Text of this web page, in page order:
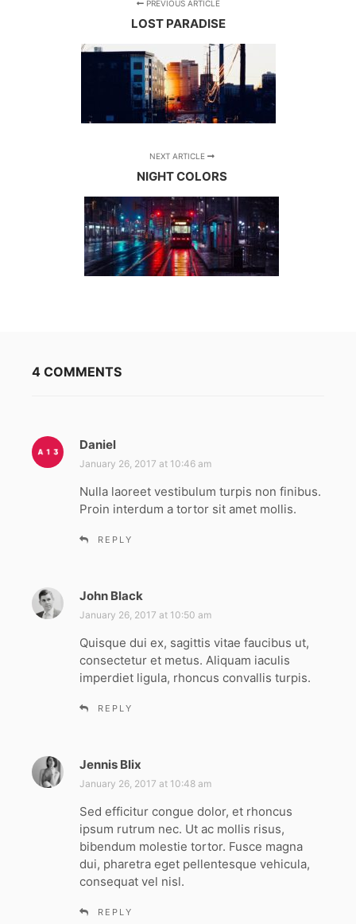
PREVIOUS ARTICLE
LOST PARADISE
NEXT ARTICLE
NIGHT COLORS
4 COMMENTS
Daniel
a
s
:
January 26, 2017 at 10:46 am
Nulla laoreet vestibulum turpis non finibus.
Proin interdum a tortor sit amet mollis.
REPLY
John Black
a
s
:
January 26, 2017 at 10:50 am
Quisque dui ex, sagittis vitae faucibus ut,
consectetur et metus. Aliquam iaculis
imperdiet ligula, rhoncus convallis turpis.
REPLY
Jennis Blix
a
s
:
January 26, 2017 at 10:48 am
Sed efficitur congue dolor, et rhoncus
ipsum rutrum nec. Ut ac mollis risus,
bibendum molestie tortor. Fusce magna
dui, pharetra eget pellentesque vehicula,
consequat vel nisl.
REPLY